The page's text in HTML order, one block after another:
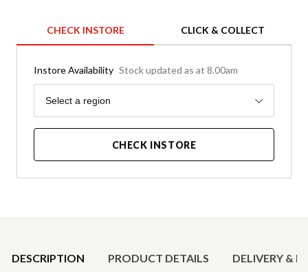
CHECK INSTORE CLICK & COLLECT
Instore Availability Stock updated as at 8.00am
Region
Select a region
CHECK INSTORE
DESCRIPTION PRODUCT DETAILS DELIVERY &